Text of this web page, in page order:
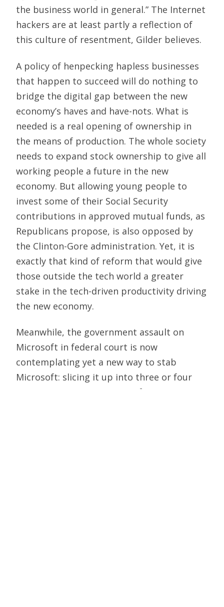
the business world in general.” The Internet
hackers are at least partly a reflection of
this culture of resentment, Gilder believes.
A policy of henpecking hapless businesses
that happen to succeed will do nothing to
bridge the digital gap between the new
economy’s haves and have-nots. What is
needed is a real opening of ownership in
the means of production. The whole society
needs to expand stock ownership to give all
working people a future in the new
economy. But allowing young people to
invest some of their Social Security
contributions in approved mutual funds, as
Republicans propose, is also opposed by
the Clinton-Gore administration. Yet, it is
exactly that kind of reform that would give
those outside the tech world a greater
stake in the tech-driven productivity driving
the new economy.
Meanwhile, the government assault on
Microsoft in federal court is now
contemplating yet a new way to stab
Microsoft: slicing it up into three or four
separate companies. Even a few